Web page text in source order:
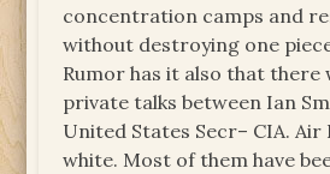
concentration camps and
without destroying one
Rumor has it also that there
private talks between Ian
United States Secr– CIA. Air
white. Most of them have